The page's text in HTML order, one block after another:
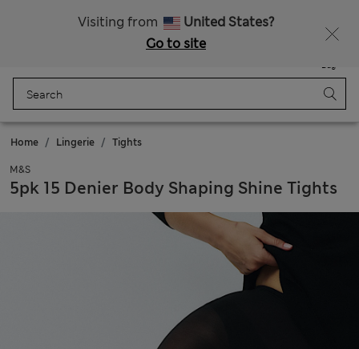
Visiting from
United States?
Go to site
Bag
Home Lingerie Tights
M&S
5pk 15 Denier Body Shaping Shine Tights